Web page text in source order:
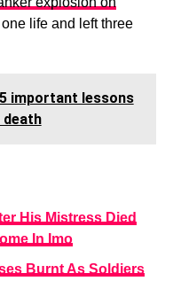
life and left three
important lessons
His Mistress Died
In Imo
Burnt As Soldiers